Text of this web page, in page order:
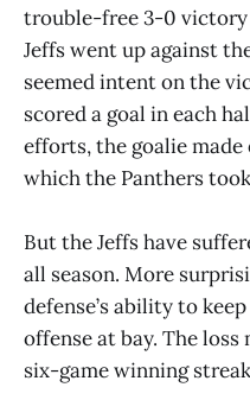
trouble-free 3-0 victory
Jeffs went up against
seemed intent on the
scored a goal in each
efforts, the goalie made
which the Panthers took
But the Jeffs have
all season. More
defense’s ability to
offense at bay. The loss
six-game winning